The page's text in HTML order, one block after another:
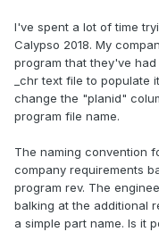
I've spent a lot of time
Calypso 2018. My
program that they've
_chr text file to populate
change the "planid"
program file name.
The naming convention
company requirements
program rev. The
balking at the additional
a simple part name. Is it